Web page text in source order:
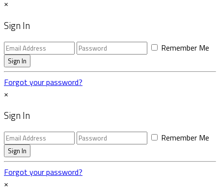
×
Sign In
Remember Me
Forgot your password?
×
Sign In
Remember Me
Forgot your password?
×